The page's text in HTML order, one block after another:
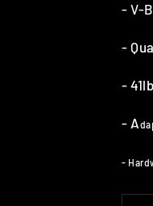
- V-
-
-
- A
-